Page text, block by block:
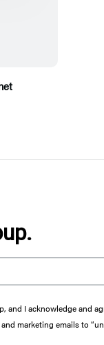
and I acknowledge and
marketing emails to